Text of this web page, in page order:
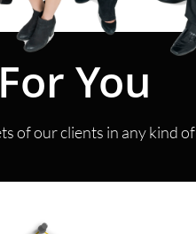
You
of our clients in any kind of